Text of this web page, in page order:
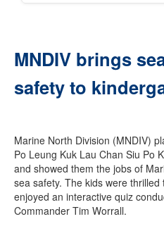
MNDIV brings
safety to
Marine North Division (MNDIV)
Po Leung Kuk Lau Chan Siu Po
and showed them the jobs of
sea safety. The kids were
enjoyed an interactive quiz
Commander Tim Worrall.